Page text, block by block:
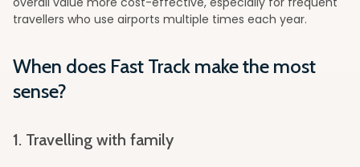
travellers who use airports multiple times each year.
When does Fast Track make the most
sense?
1. Travelling with family